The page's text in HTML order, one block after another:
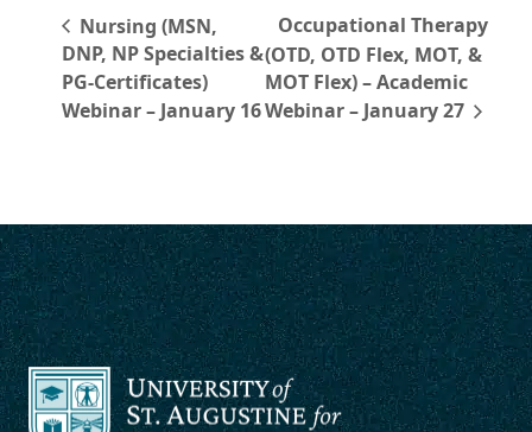
Nursing (MSN,
DNP, NP Specialties &
PG-Certificates)
Webinar – January 16
Occupational Therapy
(OTD, OTD Flex, MOT, &
MOT Flex) – Academic
Webinar – January 27